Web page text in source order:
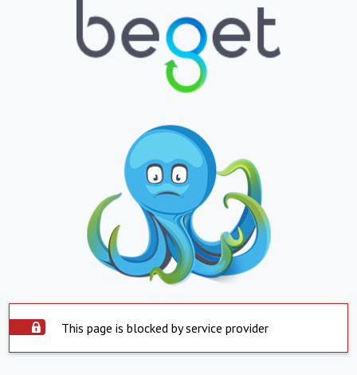
This page is blocked by service provider